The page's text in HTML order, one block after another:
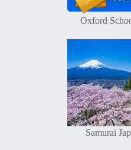
Oxford
Samurai